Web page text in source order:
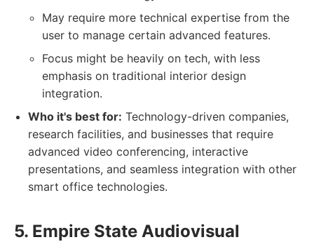
May require more technical expertise from the
user to manage certain advanced features.
Focus might be heavily on tech, with less
emphasis on traditional interior design
integration.
Who it's best for: Technology-driven companies,
research facilities, and businesses that require
advanced video conferencing, interactive
presentations, and seamless integration with other
smart office technologies.
5. Empire State Audiovisual